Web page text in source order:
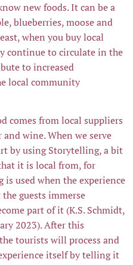
new foods. It can be a
blueberries, moose and
when you buy local
continue to circulate in the
to increased
local community
comes from local suppliers
wine. When we serve
by using Storytelling, a bit
it is local from, for
used when the experience
guests immerse
part of it (K.S. Schmidt,
2023). After this
tourists will process and
itself by telling it